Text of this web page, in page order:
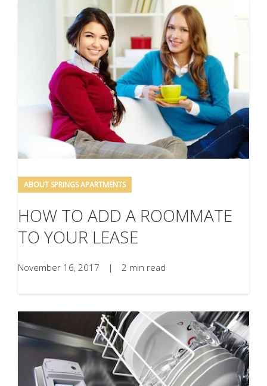
ABOUT SPRINGS APARTMENTS
HOW TO ADD A ROOMMATE
TO YOUR LEASE
November 16, 2017 | 2 min read